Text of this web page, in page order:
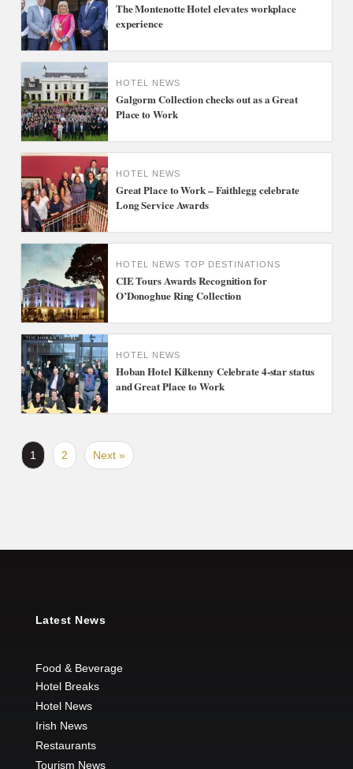
The Montenotte Hotel elevates workplace
experience
HOTEL NEWS
Galgorm Collection checks out as a Great
Place to Work
HOTEL NEWS
Great Place to Work – Faithlegg celebrate
Long Service Awards
HOTEL NEWS TOP DESTINATIONS
CIE Tours Awards Recognition for
O’Donoghue Ring Collection
HOTEL NEWS
Hoban Hotel Kilkenny Celebrate 4-star status
and Great Place to Work
1 2 Next »
Latest News
Food & Beverage
Hotel Breaks
Hotel News
Irish News
Restaurants
Tourism News